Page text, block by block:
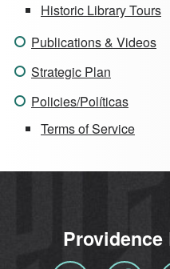
Historic Library Tours
Publications & Videos
Strategic Plan
Policies/Políticas
Terms of Service